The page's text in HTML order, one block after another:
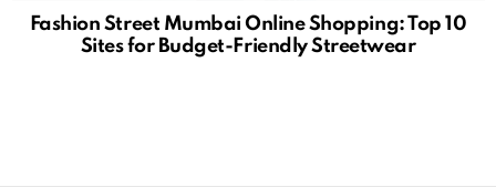
Fashion Street Mumbai Online Shopping: Top 10
Sites for Budget-Friendly Streetwear